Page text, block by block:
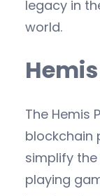
legacy in
world.
The Hemis
blockchain
simplify
playing